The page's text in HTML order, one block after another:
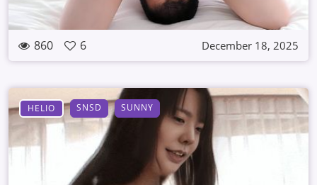
860 6 December 18, 2025
HELIO SNSD SUNNY